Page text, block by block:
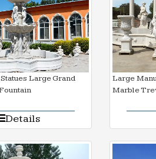
Large Grand
Details
Large
Marble